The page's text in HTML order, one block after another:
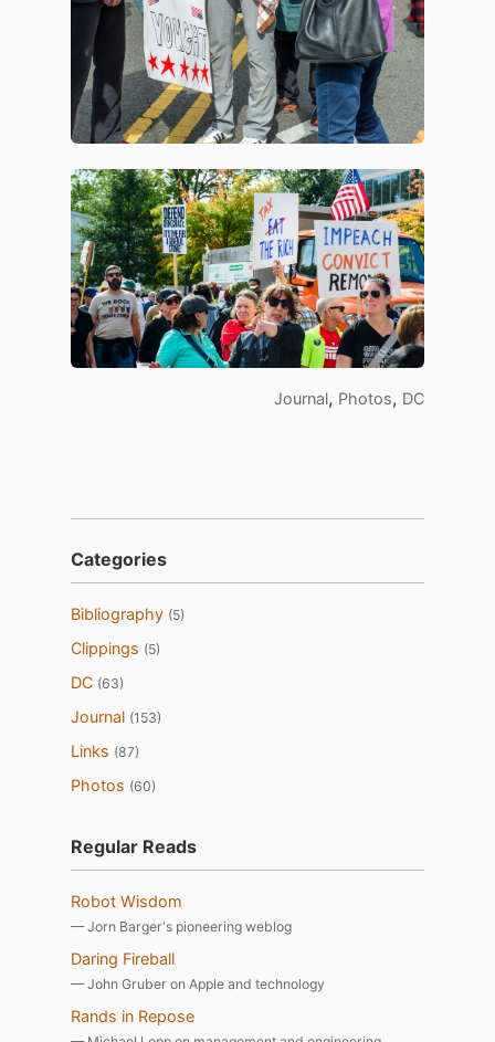
Journal, Photos, DC
Categories
Bibliography (5)
Clippings (5)
DC (63)
Journal (153)
Links (87)
Photos (60)
Regular Reads
Robot Wisdom
— Jorn Barger's pioneering weblog
Daring Fireball
— John Gruber on Apple and technology
Rands in Repose